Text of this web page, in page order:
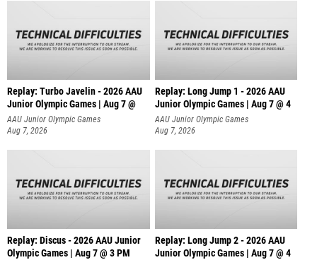
Replay: Turbo Javelin - 2026 AAU
Junior Olympic Games | Aug 7 @
AAU Junior Olympic Games
Aug 7, 2026
Replay: Long Jump 1 - 2026 AAU
Junior Olympic Games | Aug 7 @ 4
AAU Junior Olympic Games
Aug 7, 2026
Replay: Discus - 2026 AAU Junior
Olympic Games | Aug 7 @ 3 PM
Replay: Long Jump 2 - 2026 AAU
Junior Olympic Games | Aug 7 @ 4